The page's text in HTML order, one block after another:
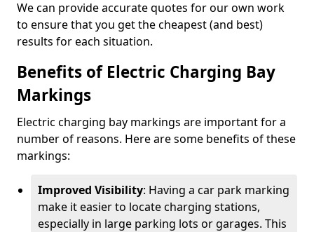
We can provide accurate quotes for our own work
to ensure that you get the cheapest (and best)
results for each situation.
Benefits of Electric Charging Bay
Markings
Electric charging bay markings are important for a
number of reasons. Here are some benefits of these
markings:
Improved Visibility: Having a car park marking
make it easier to locate charging stations,
especially in large parking lots or garages. This